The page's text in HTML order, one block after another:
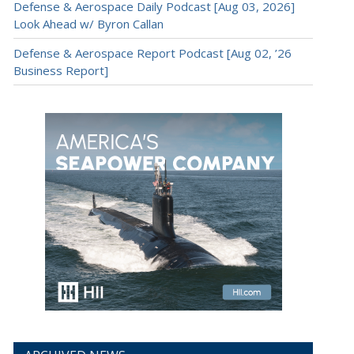
Defense & Aerospace Daily Podcast [Aug 03, 2026]
Look Ahead w/ Byron Callan
Defense & Aerospace Report Podcast [Aug 02, ’26
Business Report]